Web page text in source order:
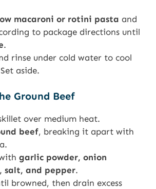
macaroni or rotini pasta and
to package directions until
.
rinse under cold water to cool
aside.
Ground Beef
over medium heat.
beef, breaking it apart with
garlic powder, onion
salt, and pepper.
browned, then drain excess